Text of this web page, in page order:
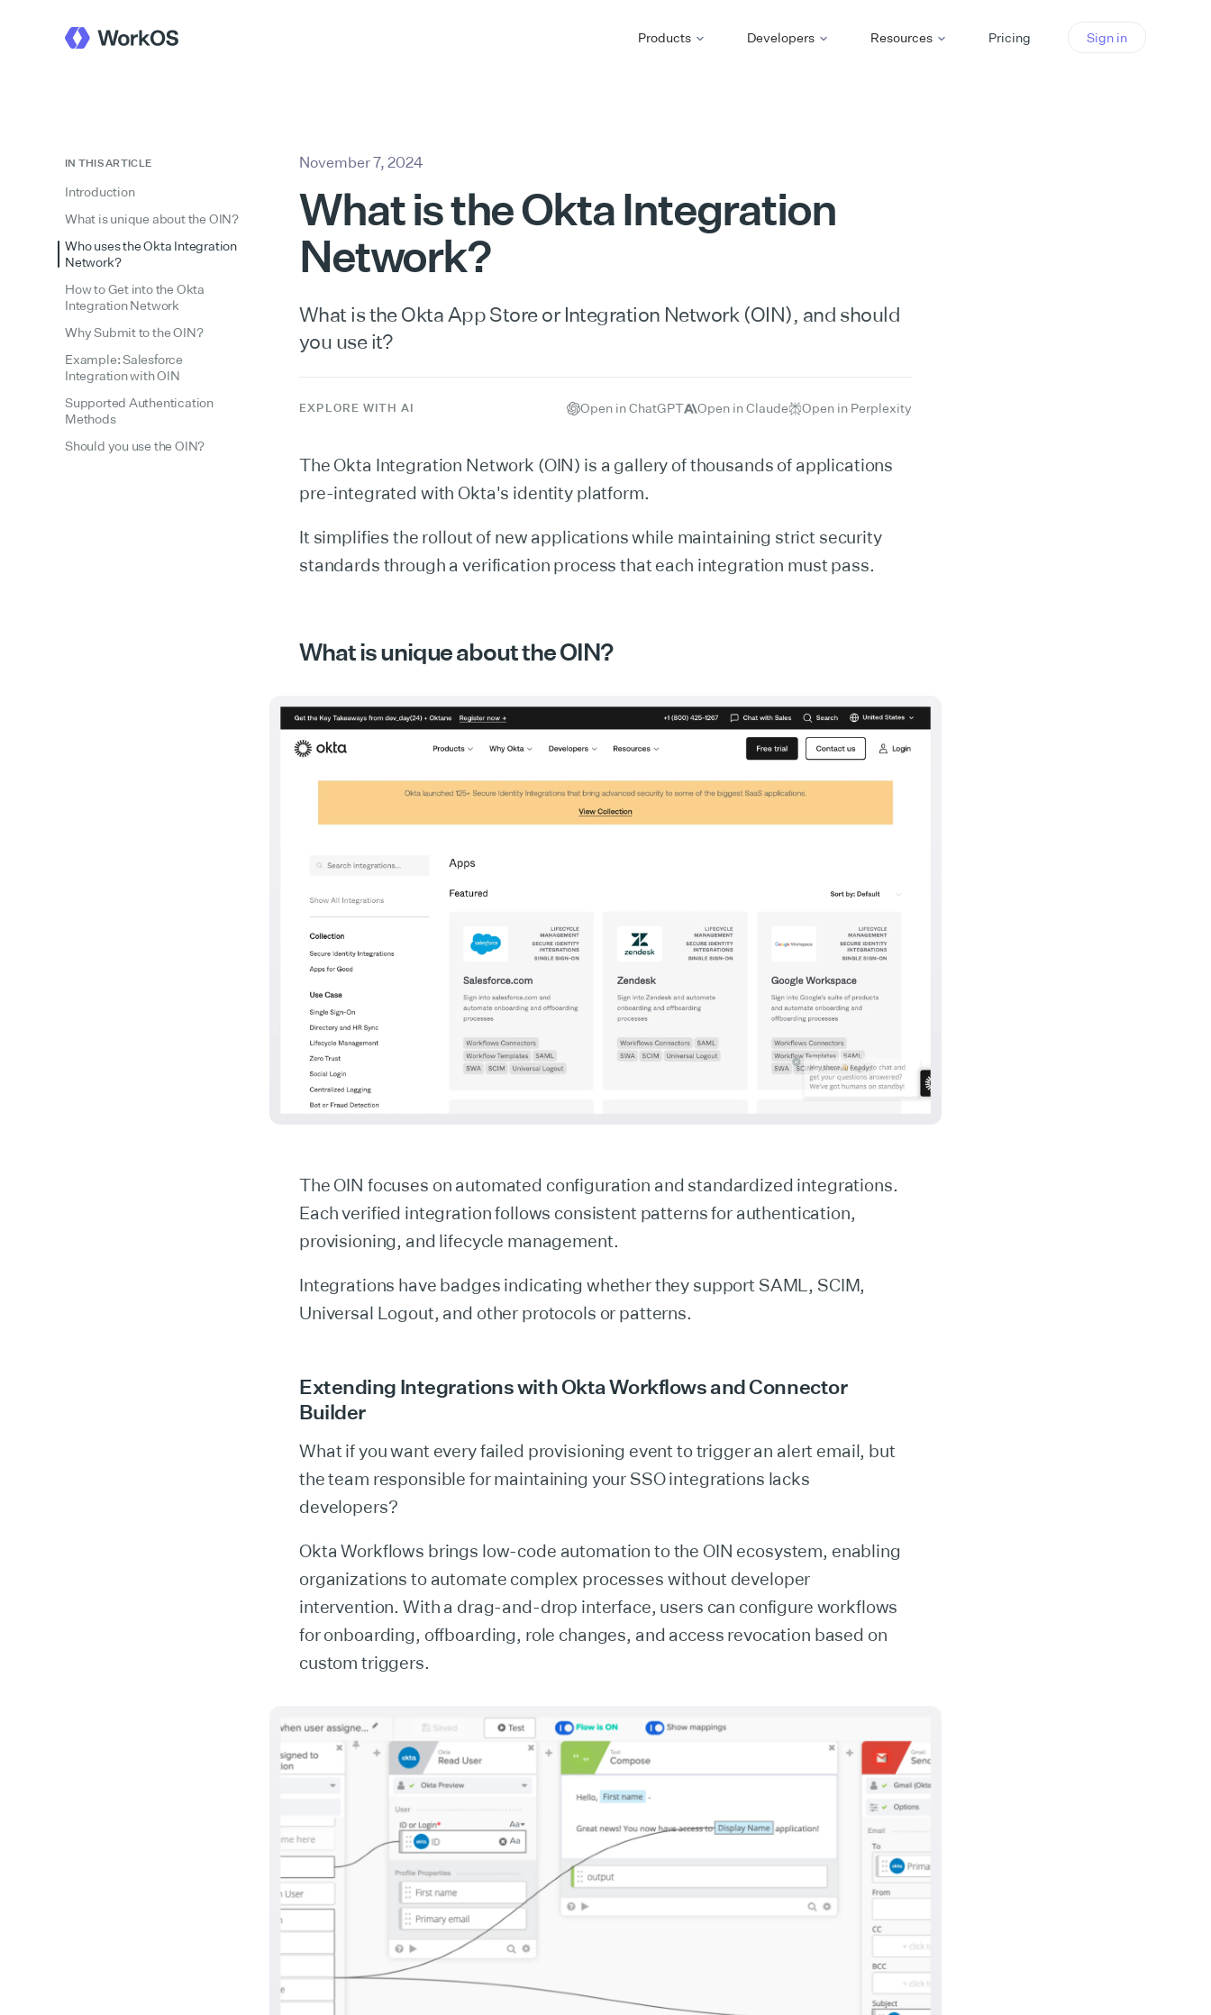
Products Developers Resources Pricing Sign in
IN THIS ARTICLE
Introduction
What is unique about the OIN?
Who uses the Okta Integration
Network?
How to Get into the Okta
Integration Network
Why Submit to the OIN?
Example: Salesforce
Integration with OIN
Supported Authentication
Methods
Should you use the OIN?
November 7, 2024
What is the Okta Integration
Network?
What is the Okta App Store or Integration Network (OIN), and should
you use it?
EXPLORE WITH AI Open in ChatGPT Open in Claude Open in Perplexity
The Okta Integration Network (OIN) is a gallery of thousands of applications
pre-integrated with Okta's identity platform.
It simplifies the rollout of new applications while maintaining strict security
standards through a verification process that each integration must pass.
What is unique about the OIN?
The OIN focuses on automated configuration and standardized integrations.
Each verified integration follows consistent patterns for authentication,
provisioning, and lifecycle management.
Integrations have badges indicating whether they support SAML, SCIM,
Universal Logout, and other protocols or patterns.
Extending Integrations with Okta Workflows and Connector
Builder
What if you want every failed provisioning event to trigger an alert email, but
the team responsible for maintaining your SSO integrations lacks
developers?
Okta Workflows brings low-code automation to the OIN ecosystem, enabling
organizations to automate complex processes without developer
intervention. With a drag-and-drop interface, users can configure workflows
for onboarding, offboarding, role changes, and access revocation based on
custom triggers.